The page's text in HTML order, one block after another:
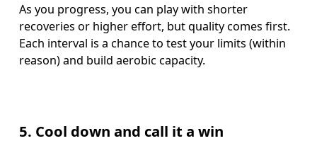
As you progress, you can play with shorter
recoveries or higher effort, but quality comes first.
Each interval is a chance to test your limits (within
reason) and build aerobic capacity.
5. Cool down and call it a win